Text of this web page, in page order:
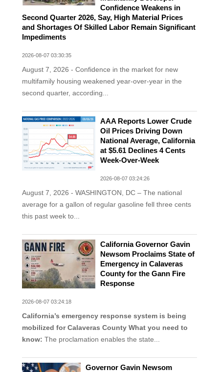
Confidence Weakens in
Second Quarter 2026, Say, High Material Prices
and Shortages Of Skilled Labor Remain Significant
Impediments
2026-08-07 03:30:35
August 7, 2026 - Confidence in the market for new
multifamily housing weakened year-over-year in the
second quarter, according...
AAA Reports Lower Crude
Oil Prices Driving Down
National Average, California
at $5.61 Declines 4 Cents
Week-Over-Week
2026-08-07 03:24:26
August 7, 2026 - WASHINGTON, DC – The national
average for a gallon of regular gasoline fell three cents
this past week to...
California Governor Gavin
Newsom Proclaims State of
Emergency in Calaveras
County for the Gann Fire
Response
2026-08-07 03:24:18
California’s emergency response system is being
mobilized for Calaveras County What you need to
know: The proclamation enables the state...
Governor Gavin Newsom